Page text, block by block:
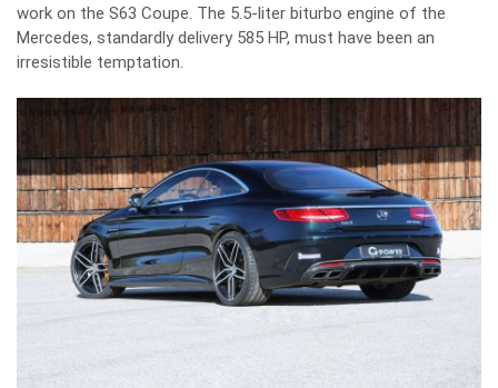
work on the S63 Coupe. The 5.5-liter biturbo engine of the
Mercedes, standardly delivery 585 HP, must have been an
irresistible temptation.